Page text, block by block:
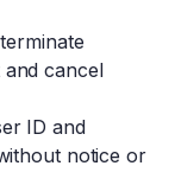
cancel
ID and
notice or